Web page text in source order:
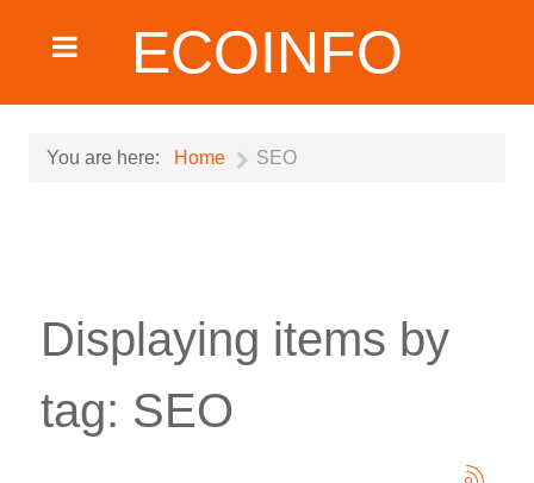
ECOINFO
You are here: Home SEO
Displaying items by
tag: SEO